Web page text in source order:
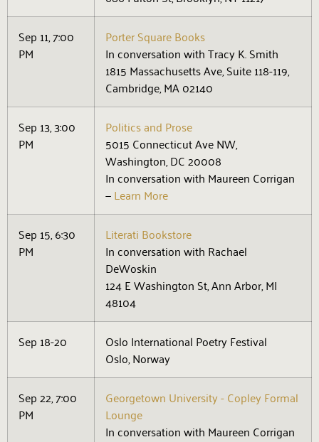
Sep 11, 7:00
PM
Porter Square Books
In conversation with Tracy K. Smith
1815 Massachusetts Ave, Suite 118-119,
Cambridge, MA 02140
Sep 13, 3:00
PM
Politics and Prose
5015 Connecticut Ave NW,
Washington, DC 20008
In conversation with Maureen Corrigan
—Learn More
Sep 15, 6:30
PM
Literati Bookstore
In conversation with Rachael
DeWoskin
124 E Washington St, Ann Arbor, MI
48104
Sep 18-20
Oslo International Poetry Festival
Oslo, Norway
Sep 22, 7:00
PM
Georgetown University - Copley Formal
Lounge
In conversation with Maureen Corrigan